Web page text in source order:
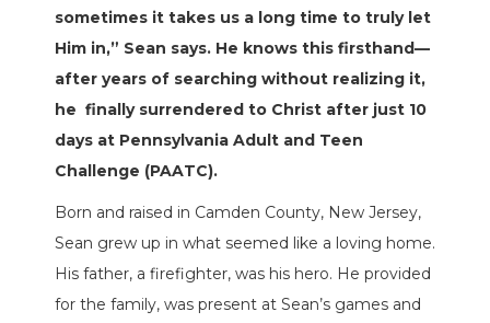
sometimes it takes us a long time to truly let
Him in,” Sean says. He knows this firsthand—
after years of searching without realizing it,
he finally surrendered to Christ after just 10
days at Pennsylvania Adult and Teen
Challenge (PAATC).
Born and raised in Camden County, New Jersey,
Sean grew up in what seemed like a loving home.
His father, a firefighter, was his hero. He provided
for the family, was present at Sean’s games and